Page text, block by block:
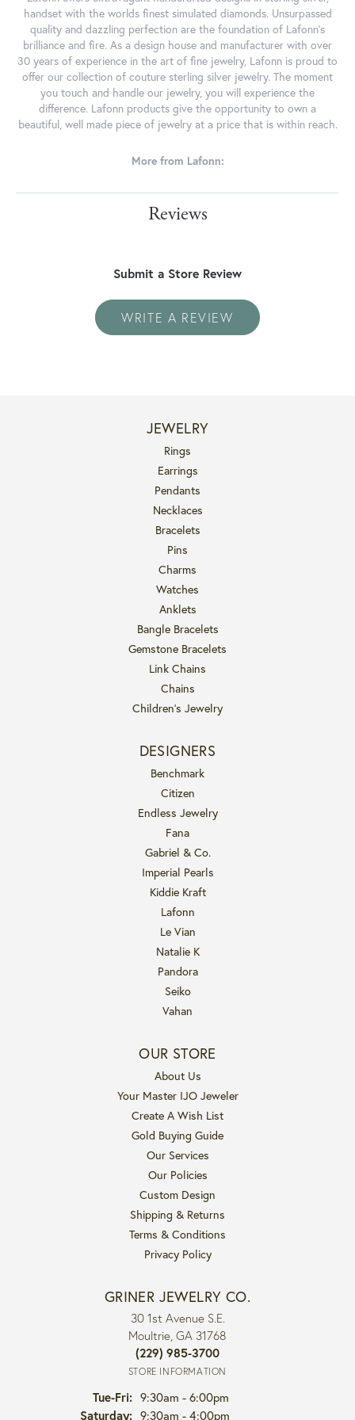
handset with the worlds finest simulated diamonds. Unsurpassed
quality and dazzling perfection are the foundation of Lafonn's
brilliance and fire. As a design house and manufacturer with over
30 years of experience in the art of fine jewelry, Lafonn is proud to
offer our collection of couture sterling silver jewelry. The moment
you touch and handle our jewelry, you will experience the
difference. Lafonn products give the opportunity to own a
beautiful, well made piece of jewelry at a price that is within reach.
More from Lafonn:
Reviews
Submit a Store Review
WRITE A REVIEW
JEWELRY
Rings
Earrings
Pendants
Necklaces
Bracelets
Pins
Charms
Watches
Anklets
Bangle Bracelets
Gemstone Bracelets
Link Chains
Chains
Children's Jewelry
DESIGNERS
Benchmark
Citizen
Endless Jewelry
Fana
Gabriel & Co.
Imperial Pearls
Kiddie Kraft
Lafonn
Le Vian
Natalie K
Pandora
Seiko
Vahan
OUR STORE
About Us
Your Master IJO Jeweler
Create A Wish List
Gold Buying Guide
Our Services
Our Policies
Custom Design
Shipping & Returns
Terms & Conditions
Privacy Policy
GRINER JEWELRY CO.
30 1st Avenue S.E.
Moultrie, GA 31768
(229) 985-3700
STORE INFORMATION
Tue-Fri:Tuesday - Friday:
9:30am - 6:00pm
Saturday: 9:30am - 4:00pm